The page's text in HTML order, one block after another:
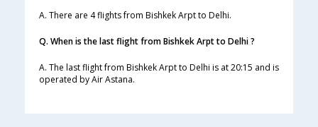
A. There are 4 flights from Bishkek Arpt to Delhi.
Q. When is the last flight from Bishkek Arpt to Delhi ?
A. The last flight from Bishkek Arpt to Delhi is at 20:15 and is
operated by Air Astana.